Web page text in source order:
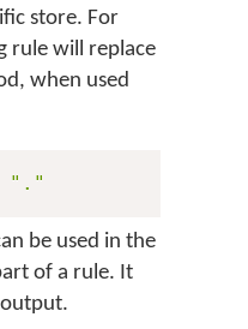
store. For
rule will replace
when used
"."
be used in the
of a rule. It